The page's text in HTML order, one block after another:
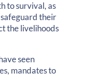
to survival, as
their
the livelihoods
seen
mandates to